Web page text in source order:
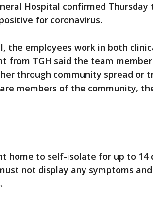
Hospital confirmed
for coronavirus.
the employees work in both
from TGH said the team
through community spread or
members of the community,
home to self-isolate for up to 14
not display any symptoms